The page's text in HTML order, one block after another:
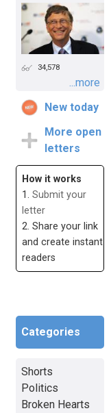
34,578
...more
New today
More open
letters
How it works
1. Submit your
letter
2. Share your link
and create instant
readers
Categories
Shorts
Politics
Broken Hearts